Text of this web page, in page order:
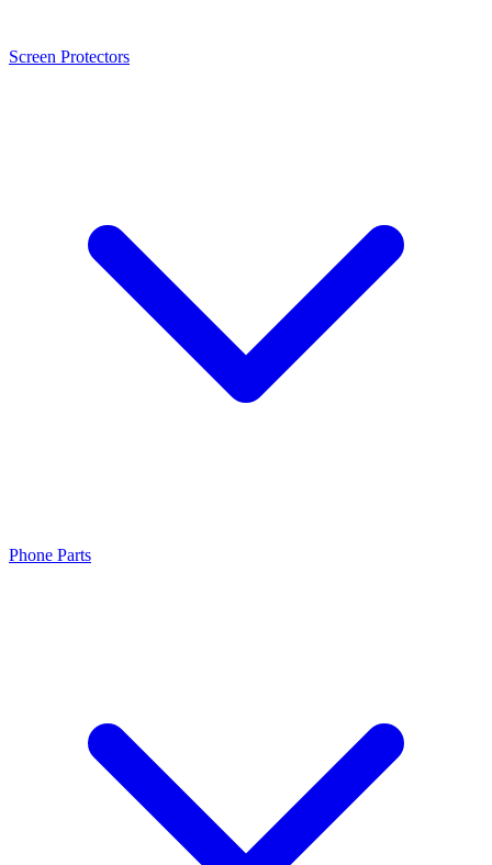
Screen Protectors
Phone Parts